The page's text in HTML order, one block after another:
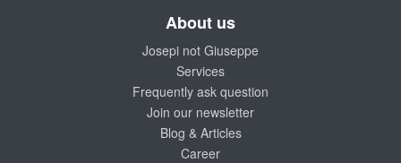
About us
Josepi not Giuseppe
Services
Frequently ask question
Join our newsletter
Blog & Articles
Career